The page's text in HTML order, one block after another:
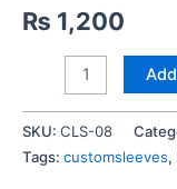
₨ 1,200
Laptop
Sleeves
quantity
SKU: CLS-08
Tags: customsleeves,